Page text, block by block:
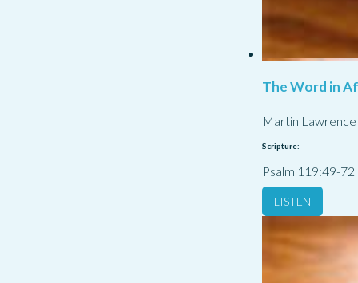
The Word in
Martin Lawrence
Scripture:
Psalm 119:49-72
LISTEN